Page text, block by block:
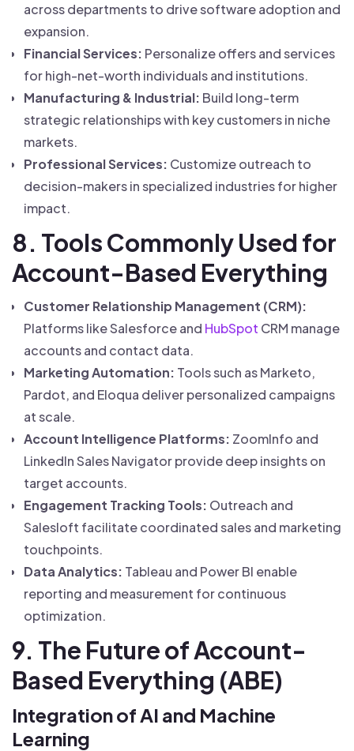
across departments to drive software adoption and
expansion.
Financial Services: Personalize offers and services
for high-net-worth individuals and institutions.
Manufacturing & Industrial: Build long-term
strategic relationships with key customers in niche
markets.
Professional Services: Customize outreach to
decision-makers in specialized industries for higher
impact.
8. Tools Commonly Used for
Account-Based Everything
Customer Relationship Management (CRM):
Platforms like Salesforce and HubSpot CRM manage
accounts and contact data.
Marketing Automation: Tools such as Marketo,
Pardot, and Eloqua deliver personalized campaigns
at scale.
Account Intelligence Platforms: ZoomInfo and
LinkedIn Sales Navigator provide deep insights on
target accounts.
Engagement Tracking Tools: Outreach and
Salesloft facilitate coordinated sales and marketing
touchpoints.
Data Analytics: Tableau and Power BI enable
reporting and measurement for continuous
optimization.
9. The Future of Account-
Based Everything (ABE)
Integration of AI and Machine
Learning